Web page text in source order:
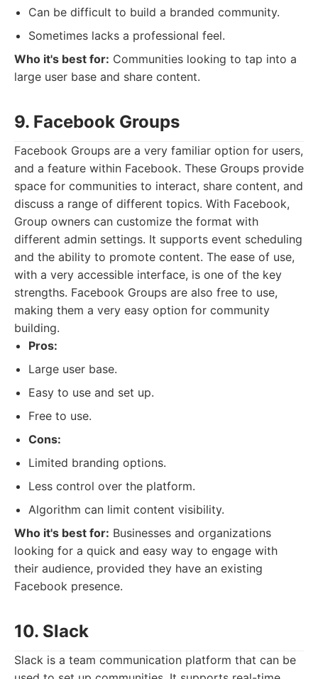
Can be difficult to build a branded community.
Sometimes lacks a professional feel.
Who it's best for: Communities looking to tap into a
large user base and share content.
9. Facebook Groups
Facebook Groups are a very familiar option for users,
and a feature within Facebook. These Groups provide
space for communities to interact, share content, and
discuss a range of different topics. With Facebook,
Group owners can customize the format with
different admin settings. It supports event scheduling
and the ability to promote content. The ease of use,
with a very accessible interface, is one of the key
strengths. Facebook Groups are also free to use,
making them a very easy option for community
building.
Pros:
Large user base.
Easy to use and set up.
Free to use.
Cons:
Limited branding options.
Less control over the platform.
Algorithm can limit content visibility.
Who it's best for: Businesses and organizations
looking for a quick and easy way to engage with
their audience, provided they have an existing
Facebook presence.
10. Slack
Slack is a team communication platform that can be